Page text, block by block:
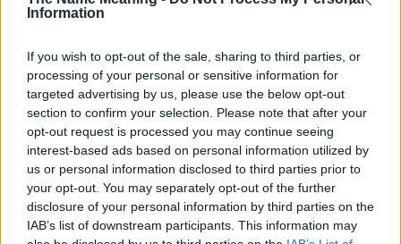
Information
If you wish to opt-out of the sale, sharing to third parties, or
processing of your personal or sensitive information for
targeted advertising by us, please use the below opt-out
section to confirm your selection. Please note that after your
opt-out request is processed you may continue seeing
interest-based ads based on personal information utilized by
us or personal information disclosed to third parties prior to
your opt-out. You may separately opt-out of the further
disclosure of your personal information by third parties on the
IAB’s list of downstream participants. This information may
Popularity of the Name Ichiko